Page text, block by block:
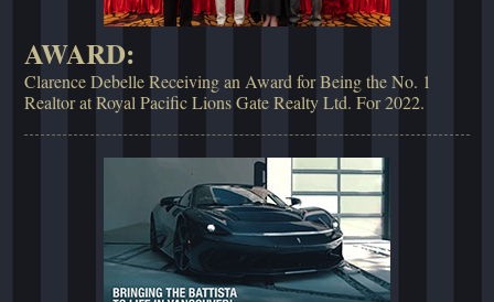
AWARD:
Clarence Debelle Receiving an Award for Being the No. 1
Realtor at Royal Pacific Lions Gate Realty Ltd. For 2022.